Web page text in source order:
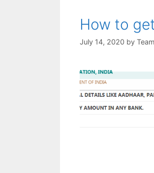
How to
July 14, 2020 by